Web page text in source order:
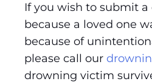
If you wish to submit
because a loved one
because of
please call our
drowning victim